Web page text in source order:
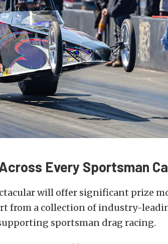
Every Sportsman
will offer significant prize
from a collection of industry-
sportsman drag racing.